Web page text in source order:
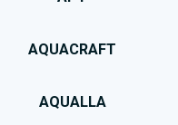
AQUACRAFT
AQUALLA